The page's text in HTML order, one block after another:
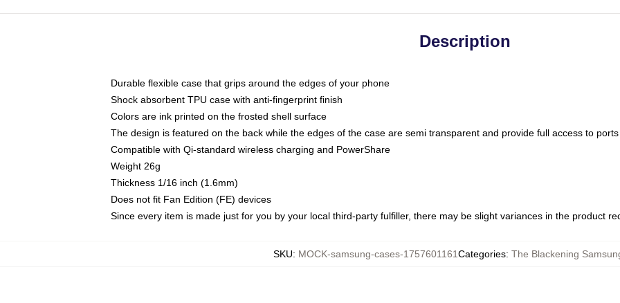
Description
Durable flexible case that grips around the edges of your phone
Shock absorbent TPU case with anti-fingerprint finish
Colors are ink printed on the frosted shell surface
The design is featured on the back while the edges of the case are semi transparent and provide full access to ports
Compatible with Qi-standard wireless charging and PowerShare
Weight 26g
Thickness 1/16 inch (1.6mm)
Does not fit Fan Edition (FE) devices
Since every item is made just for you by your local third-party fulfiller, there may be slight variances in the product
SKU: MOCK-samsung-cases-1757601161Categories: The Blackening